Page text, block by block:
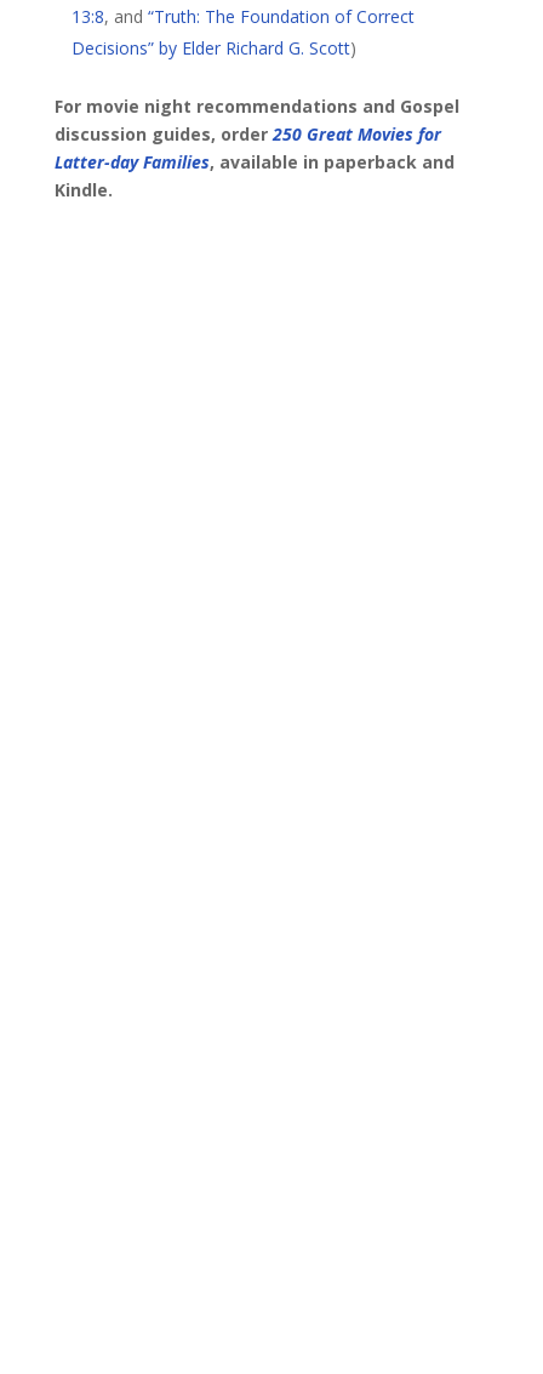
13:8, and “Truth: The Foundation of Correct
Decisions” by Elder Richard G. Scott)
For movie night recommendations and Gospel
discussion guides, order250 Great Movies for
Latter-day Families, available in paperback and
Kindle.